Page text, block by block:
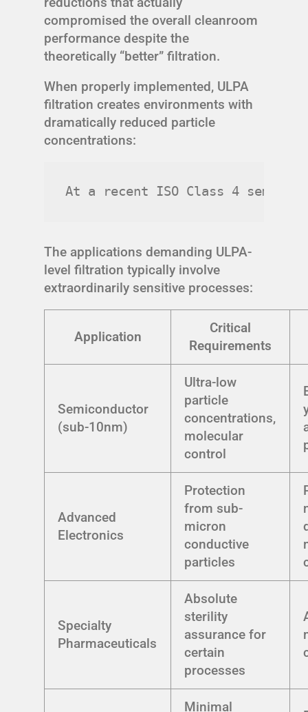
compromised the overall cleanroom
performance despite the
theoretically “better” filtration.
When properly implemented, ULPA
filtration creates environments with
dramatically reduced particle
concentrations:
At a recent ISO Class 4
The applications demanding ULPA-
level filtration typically involve
extraordinarily sensitive processes:
Application
Critical
Requirements
Semiconductor
(sub-10nm)
Ultra-low
particle
concentrations,
molecular
control
Advanced
Electronics
Protection
from sub-
micron
conductive
particles
Specialty
Pharmaceuticals
Absolute
sterility
assurance for
certain
processes
Minimal